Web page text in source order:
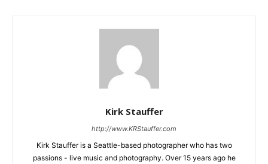
Kirk Stauffer
http://www.KRStauffer.com
Kirk Stauffer is a Seattle-based photographer who has two
passions - live music and photography. Over 15 years ago he